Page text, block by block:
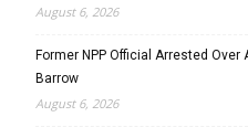
August 6, 2026
Former NPP Official Arrested
Barrow
August 6, 2026